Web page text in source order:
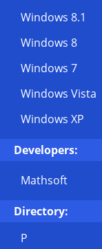
Windows 8.1
Windows 8
Windows 7
Windows Vista
Windows XP
Developers:
Mathsoft
Directory:
P